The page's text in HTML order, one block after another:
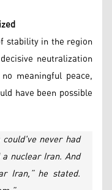
stability in the region
neutralization
meaningful peace,
have been possible
never had
nuclear Iran. And
Iran,” he stated.